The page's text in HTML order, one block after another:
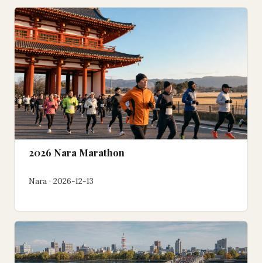
2026 Nara Marathon
Nara · 2026-12-13